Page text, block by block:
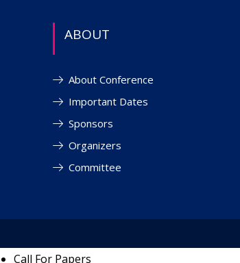
ABOUT
About Conference
Important Dates
Sponsors
Organizers
Committee
Call For Papers